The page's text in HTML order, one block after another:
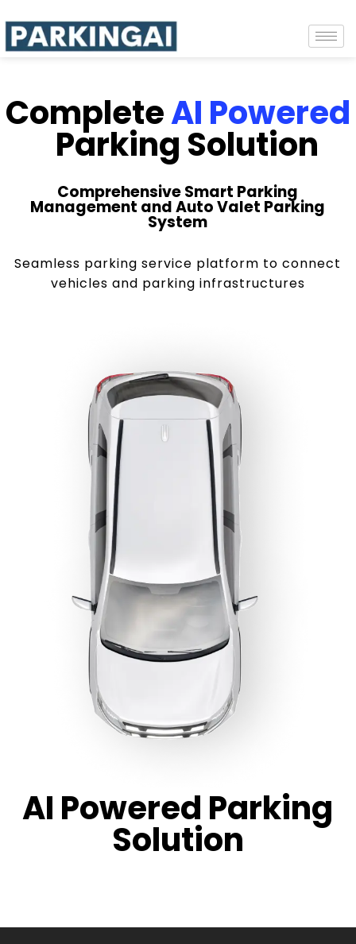
CompleteAI Powered
Parking Solution
Comprehensive Smart Parking
Management and Auto Valet Parking
System
Seamless parking service platform to connect
vehicles and parking infrastructures
AI Powered Parking
Solution